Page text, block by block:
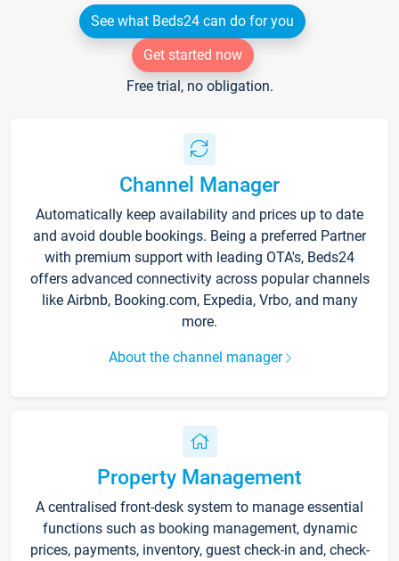
See what Beds24 can do for you
Get started now
Free trial, no obligation.
Channel Manager
Automatically keep availability and prices up to date
and avoid double bookings. Being a preferred Partner
with premium support with leading OTA's, Beds24
offers advanced connectivity across popular channels
like Airbnb, Booking.com, Expedia, Vrbo, and many
more.
About the channel manager
Property Management
A centralised front-desk system to manage essential
functions such as booking management, dynamic
prices, payments, inventory, guest check-in and, check-